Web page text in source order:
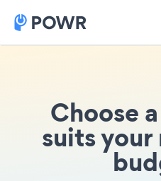
Choose
suits your